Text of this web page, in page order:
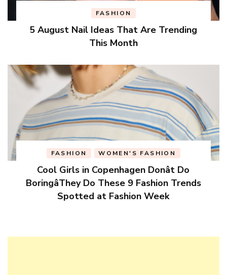
FASHION
5 August Nail Ideas That Are Trending
This Month
FASHION WOMEN'S FASHION
Cool Girls in Copenhagen Donât Do
BoringâThey Do These 9 Fashion Trends
Spotted at Fashion Week